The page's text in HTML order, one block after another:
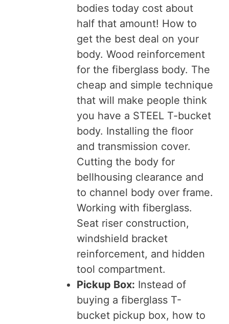
bodies today cost about
half that amount! How to
get the best deal on your
body. Wood reinforcement
for the fiberglass body. The
cheap and simple technique
that will make people think
you have a STEEL T-bucket
body. Installing the floor
and transmission cover.
Cutting the body for
bellhousing clearance and
to channel body over frame.
Working with fiberglass.
Seat riser construction,
windshield bracket
reinforcement, and hidden
tool compartment.
Pickup Box: Instead of
buying a fiberglass T-
bucket pickup box, how to